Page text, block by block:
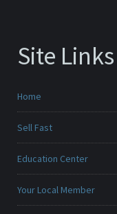
Site Links
Home
Sell Fast
Education Center
Your Local Member